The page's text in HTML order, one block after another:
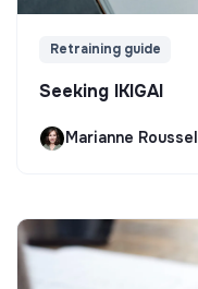
Retraining guide
Seeking IKIGAI
Marianne Roussel